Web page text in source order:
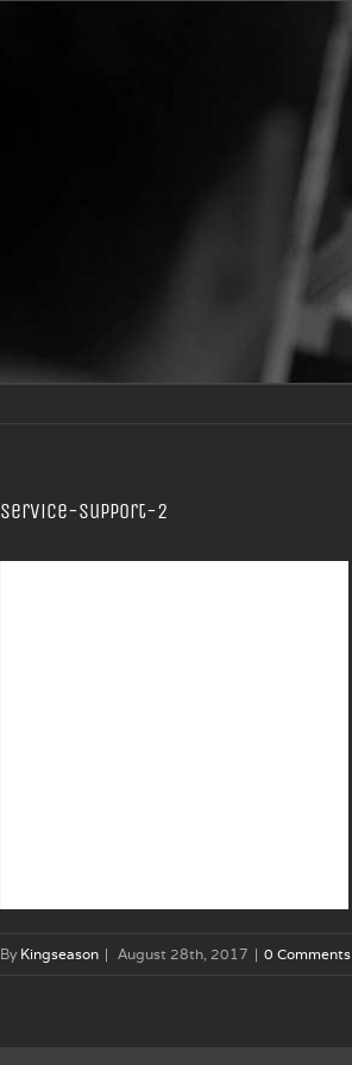
Service-support-2
By Kingseason | August 28th, 2017 | 0 Comments